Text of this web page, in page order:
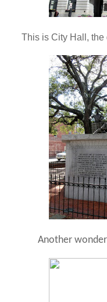
This is City Hall,
Another